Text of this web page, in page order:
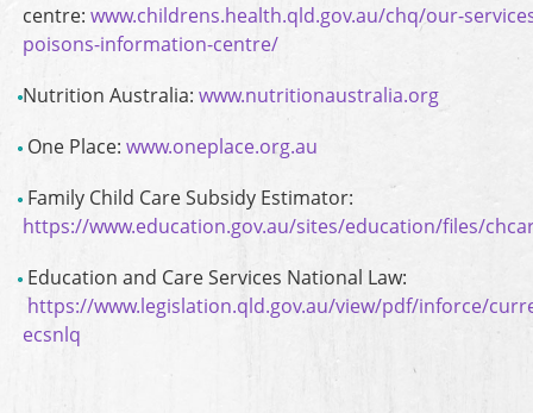
centre: www.childrens.health.qld.gov.au/chq/our-
poisons-information-centre/
Nutrition Australia: www.nutritionaustralia.org
One Place: www.oneplace.org.au
Family Child Care Subsidy Estimator:
https://www.education.gov.au/sites/education/files/
Education and Care Services National Law:
https://www.legislation.qld.gov.au/view/pdf/inforce/
ecsnlq